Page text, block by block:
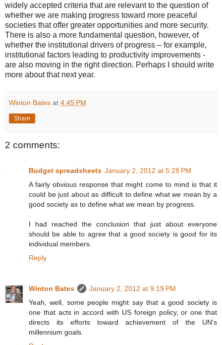
widely accepted criteria that are relevant to the question of
whether we are making progress toward more peaceful
societies that offer greater opportunities and more security.
There is also a more fundamental question, however, of
whether the institutional drivers of progress – for example,
institutional factors leading to productivity improvements -
are also moving in the right direction. Perhaps I should write
more about that next year.
Winton Bates at 4:45 PM
Share
2 comments:
Budget spreadsheets January 2, 2012 at 5:28 PM
A fairly obvious response that might come to mind is that it
could be just about as difficult to define what we mean by a
good society as to define what we mean by progress.
I had reached the conclusion that just about everyone
should be able to agree that a good society is good for its
individual members.
Reply
Winton Bates
January 2, 2012 at 9:19 PM
Yeah, well, some people might say that a good society is
one that acts in accord with US foreign policy, or one that
directs its efforts toward achievement of the UN's
millennium goals.